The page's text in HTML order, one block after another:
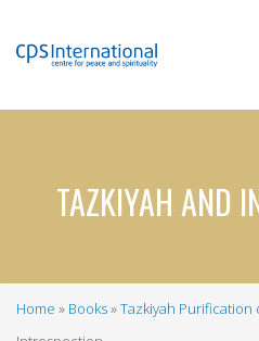
TAZKIYAH AND
Breadcrumb
Home Books Tazkiyah Purification